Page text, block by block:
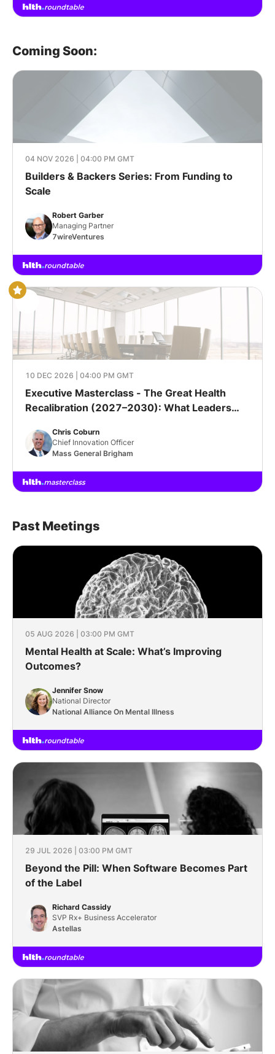
Coming Soon:
04 NOV 2026 | 04:00 PM GMT
Builders & Backers Series: From Funding to
Scale
Robert Garber
Managing Partner
7wireVentures
10 DEC 2026 | 04:00 PM GMT
Executive Masterclass - The Great Health
Recalibration (2027–2030): What Leaders
Chris Coburn
Chief Innovation Officer
Mass General Brigham
Past Meetings
05 AUG 2026 | 03:00 PM GMT
Mental Health at Scale: What’s Improving
Outcomes?
Jennifer Snow
National Director
National Alliance On Mental Illness
29 JUL 2026 | 03:00 PM GMT
Beyond the Pill: When Software Becomes Part
of the Label
Richard Cassidy
SVP Rx+ Business Accelerator
Astellas